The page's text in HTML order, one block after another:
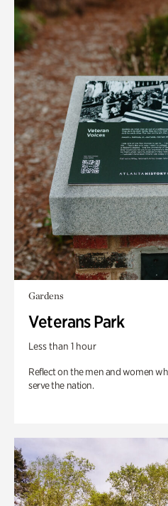
Gardens
Veterans Park
Less than 1 hour
Reflect on the men and women
serve the nation.